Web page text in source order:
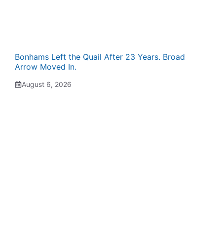
Bonhams Left the Quail After 23 Years. Broad
Arrow Moved In.
August 6, 2026